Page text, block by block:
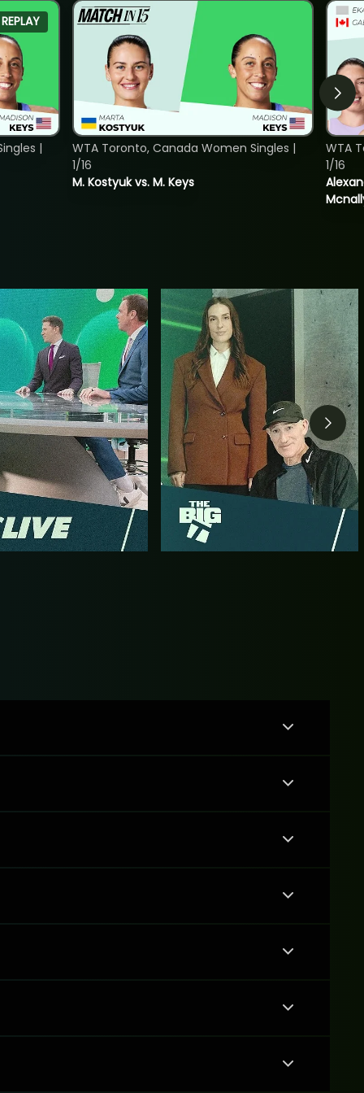
REPLAY
|
M. Kostyuk vs. M. Keys
WTA Toronto, Canada Women Singles |
1/16
WTA
1/16